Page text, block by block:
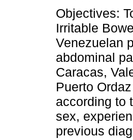
Objectives:
Irritable
Venezuelan
abdominal
Caracas,
Puerto
according to
sex,
previous